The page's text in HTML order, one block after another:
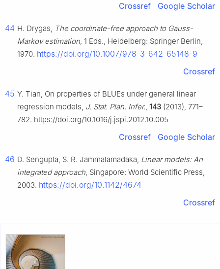
Crossref Google Scholar
44 H. Drygas, The coordinate-free approach to Gauss-
Markov estimation, 1 Eds., Heidelberg: Springer Berlin,
1970. https://doi.org/10.1007/978-3-642-65148-9
Crossref
45 Y. Tian, On properties of BLUEs under general linear
regression models, J. Stat. Plan. Infer., 143 (2013), 771–
782. https://doi.org/10.1016/j.jspi.2012.10.005
Crossref Google Scholar
46 D. Sengupta, S. R. Jammalamadaka, Linear models: An
integrated approach, Singapore: World Scientific Press,
2003. https://doi.org/10.1142/4674
Crossref